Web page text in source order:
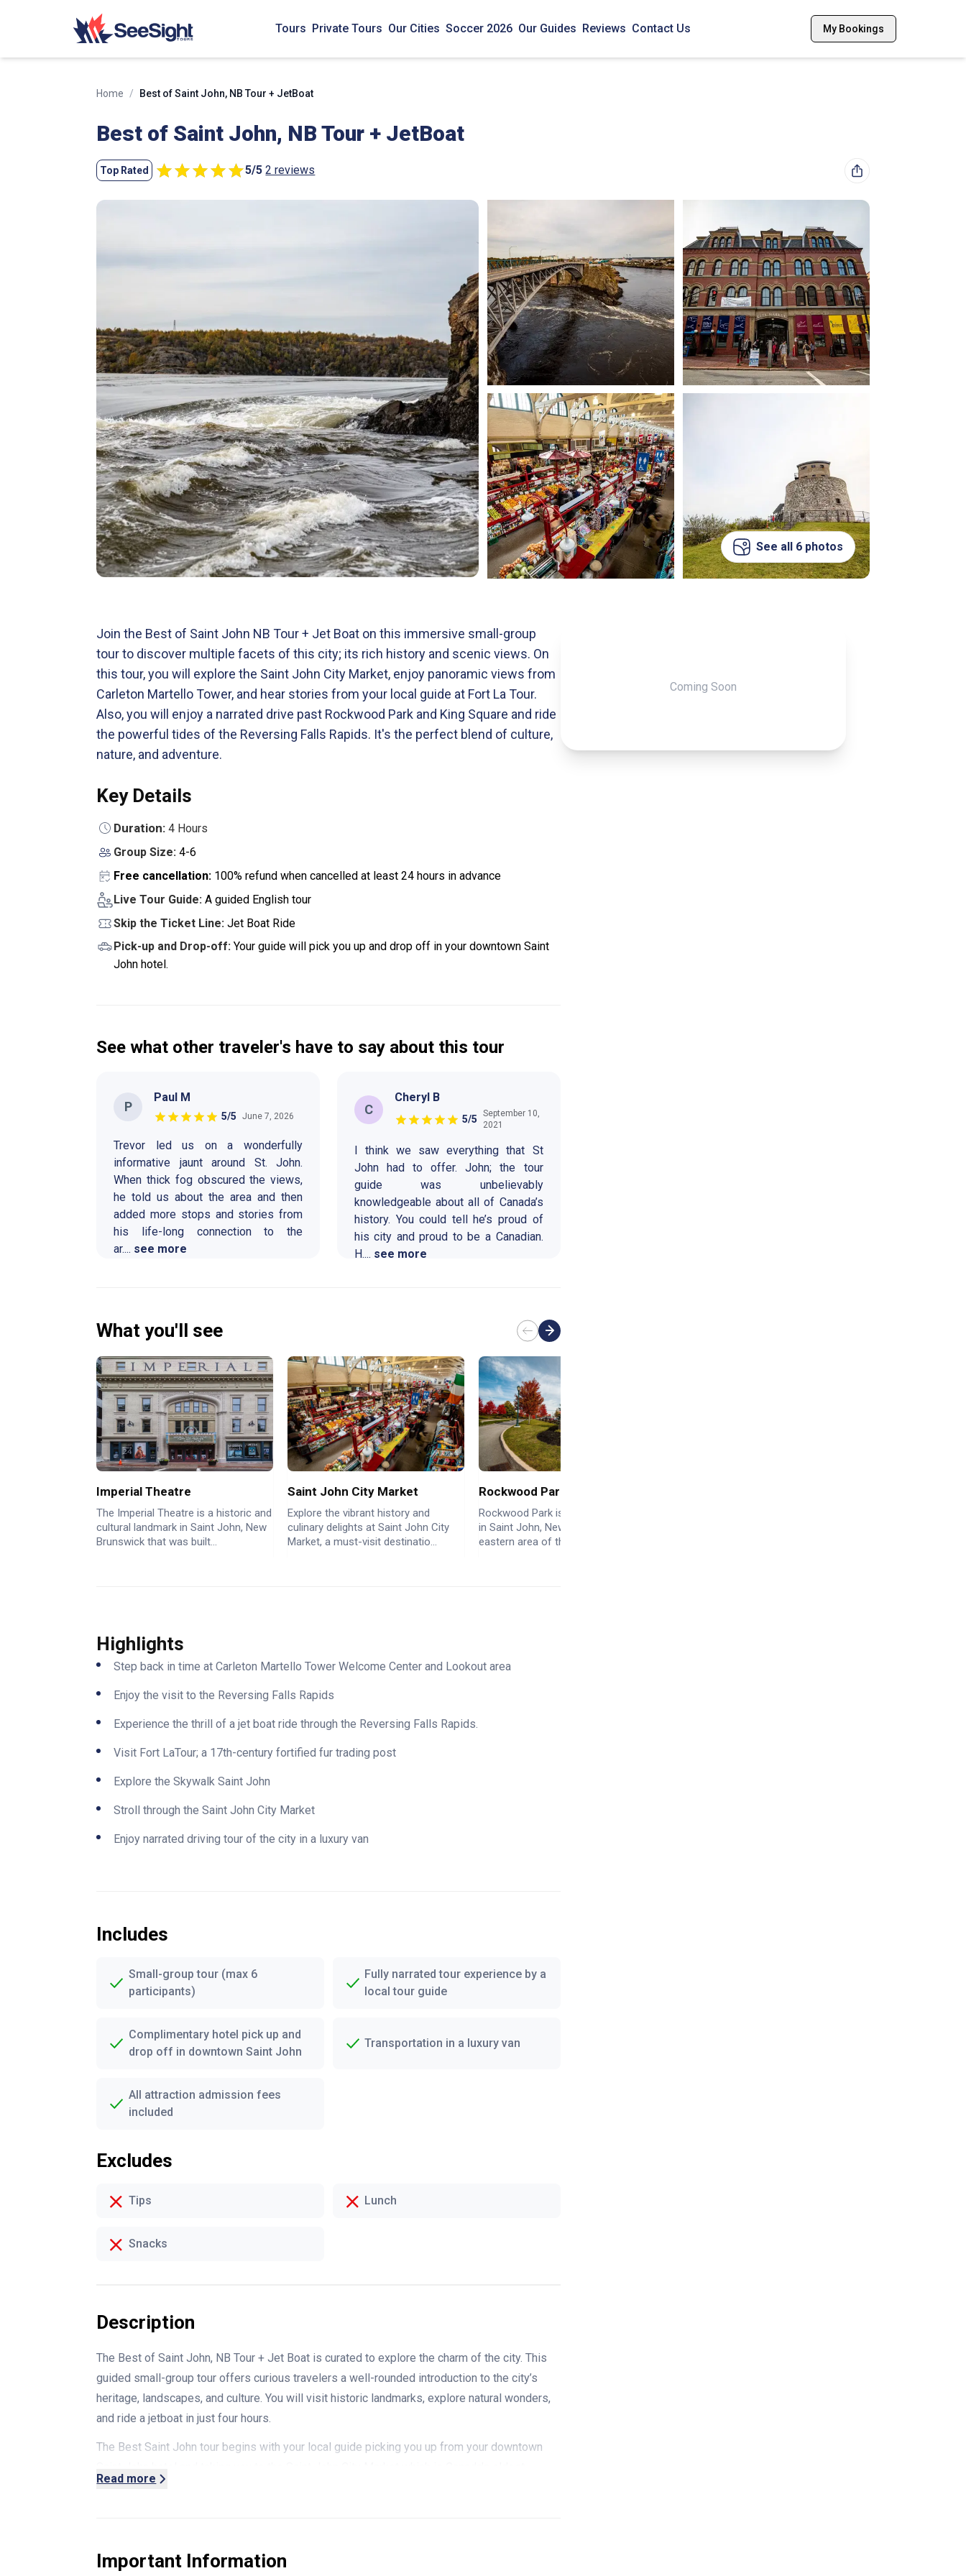
Tours Private Tours Our Cities Soccer 2026 Our Guides Reviews Contact Us My Bookings
Home / Best of Saint John, NB Tour + JetBoat
Best of Saint John, NB Tour + JetBoat
Top Rated 5/5 2 reviews
See all 6 photos
Join the Best of Saint John NB Tour + Jet Boat on this immersive small-group
tour to discover multiple facets of this city; its rich history and scenic views. On
this tour, you will explore the Saint John City Market, enjoy panoramic views from
Carleton Martello Tower, and hear stories from your local guide at Fort La Tour.
Also, you will enjoy a narrated drive past Rockwood Park and King Square and ride
the powerful tides of the Reversing Falls Rapids. It's the perfect blend of culture,
nature, and adventure.
Key Details
Duration: 4 Hours
Group Size: 4-6
Free cancellation: 100% refund when cancelled at least 24 hours in advance
Live Tour Guide: A guided English tour
Skip the Ticket Line: Jet Boat Ride
Pick-up and Drop-off: Your guide will pick you up and drop off in your downtown Saint
John hotel.
See what other traveler's have to say about this tour
P
Paul M
5/5 June 7, 2026
Trevor led us on a wonderfully
informative jaunt around St. John.
When thick fog obscured the views,
he told us about the area and then
added more stops and stories from
his life-long connection to the
ar.... see more
C
Cheryl B
5/5
September 10,
2021
I think we saw everything that St
John had to offer. John; the tour
guide was unbelievably
knowledgeable about all of Canada’s
history. You could tell he’s proud of
his city and proud to be a Canadian.
H.... see more
What you'll see
Imperial Theatre
The Imperial Theatre is a historic and
cultural landmark in Saint John, New
Brunswick that was built...
Saint John City Market
Explore the vibrant history and
culinary delights at Saint John City
Market, a must-visit destinatio...
Rockwood Park
Rockwood Park is a city park nestled
in Saint John, New Brunswick, in the
eastern area of the North ...
Highlights
Step back in time at Carleton Martello Tower Welcome Center and Lookout area
Enjoy the visit to the Reversing Falls Rapids
Experience the thrill of a jet boat ride through the Reversing Falls Rapids.
Visit Fort LaTour; a 17th-century fortified fur trading post
Explore the Skywalk Saint John
Stroll through the Saint John City Market
Enjoy narrated driving tour of the city in a luxury van
Includes
Small-group tour (max 6
participants)
Fully narrated tour experience by a
local tour guide
Complimentary hotel pick up and
drop off in downtown Saint John
Transportation in a luxury van
All attraction admission fees
included
Excludes
Tips Lunch
Snacks
Description
The Best of Saint John, NB Tour + Jet Boat is curated to explore the charm of the city. This
guided small-group tour offers curious travelers a well-rounded introduction to the city’s
heritage, landscapes, and culture. You will visit historic landmarks, explore natural wonders,
and ride a jetboat in just four hours.
The Best Saint John tour begins with your local guide picking you up from your downtown
continuously operating farmers market (Open since the 1870s). The market is lined up with
Read more
Important Information
Coming Soon